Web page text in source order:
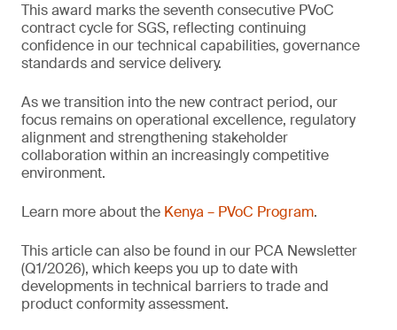
This award marks the seventh consecutive PVoC
contract cycle for SGS, reflecting continuing
confidence in our technical capabilities, governance
standards and service delivery.
As we transition into the new contract period, our
focus remains on operational excellence, regulatory
alignment and strengthening stakeholder
collaboration within an increasingly competitive
environment.
Learn more about the Kenya – PVoC Program.
This article can also be found in our PCA Newsletter
(Q1/2026), which keeps you up to date with
developments in technical barriers to trade and
product conformity assessment.